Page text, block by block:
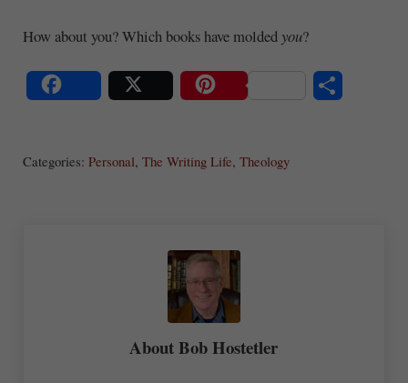
How about you? Which books have molded you?
Categories: Personal, The Writing Life, Theology
AboutBob Hostetler